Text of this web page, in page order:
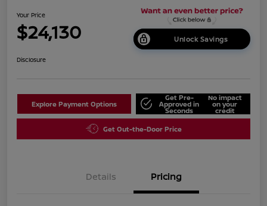
Your Price
$24,130 Unlock Savings
Disclosure
Explore Payment Options
Get Pre-
Approved in
Seconds
No impact
on your
credit
Get Out-the-Door Price
Details Pricing